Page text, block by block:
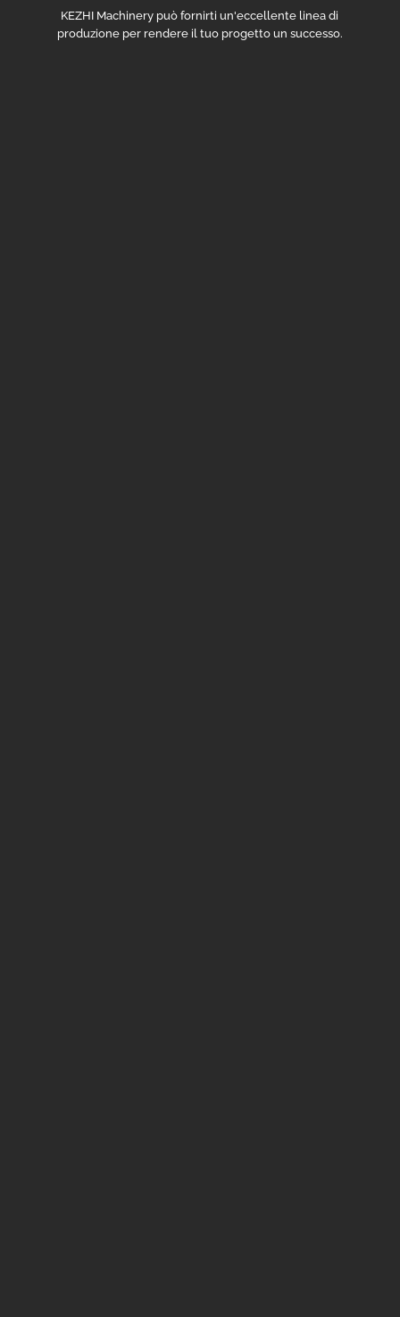
KEZHI Machinery può fornirti un'eccellente linea di
produzione per rendere il tuo progetto un successo.